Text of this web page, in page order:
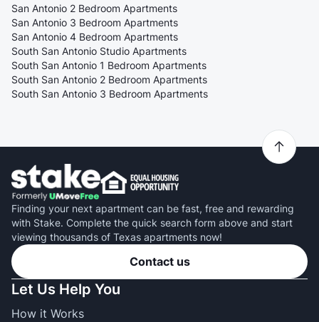
San Antonio 2 Bedroom Apartments
San Antonio 3 Bedroom Apartments
San Antonio 4 Bedroom Apartments
South San Antonio Studio Apartments
South San Antonio 1 Bedroom Apartments
South San Antonio 2 Bedroom Apartments
South San Antonio 3 Bedroom Apartments
Finding your next apartment can be fast, free and rewarding
with Stake. Complete the quick search form above and start
viewing thousands of Texas apartments now!
Contact us
Let Us Help You
How it Works